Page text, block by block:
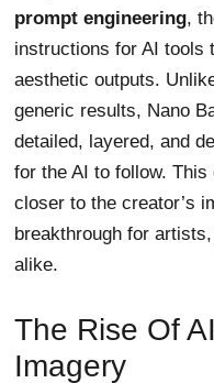
prompt engineering,
instructions for AI tools
aesthetic outputs.
generic results, Nano
detailed, layered, and
for the AI to follow.
closer to the creator’s
breakthrough for
alike.
The Rise Of
Imagery